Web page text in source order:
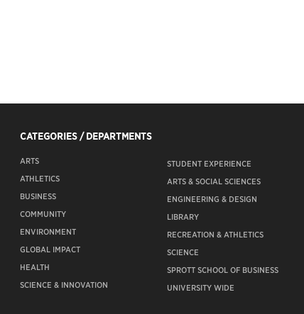
CATEGORIES / DEPARTMENTS
ARTS
ATHLETICS
BUSINESS
COMMUNITY
ENVIRONMENT
GLOBAL IMPACT
HEALTH
SCIENCE & INNOVATION
STUDENT EXPERIENCE
ARTS & SOCIAL SCIENCES
ENGINEERING & DESIGN
LIBRARY
RECREATION & ATHLETICS
SCIENCE
SPROTT SCHOOL OF BUSINESS
UNIVERSITY WIDE